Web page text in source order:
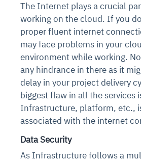
The Internet plays a crucial
working on the cloud. If you
proper fluent internet
may face problems in your
environment while working.
any hindrance in there as it
delay in your project delivery
biggest flaw in all the services
Infrastructure, platform, etc.,
associated with the internet
Data Security
As Infrastructure follows a